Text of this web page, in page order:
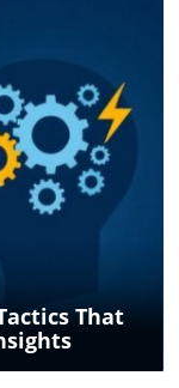
That